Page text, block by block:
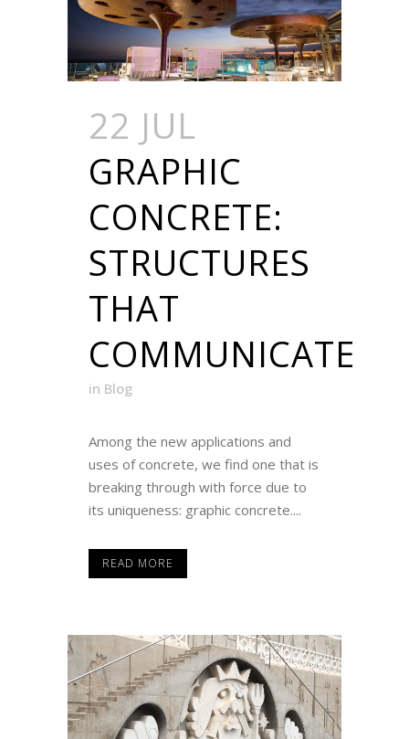
22 JUL
GRAPHIC
CONCRETE:
STRUCTURES
THAT
COMMUNICATE
in Blog
Among the new applications and
uses of concrete, we find one that is
breaking through with force due to
its uniqueness: graphic concrete....
READ MORE